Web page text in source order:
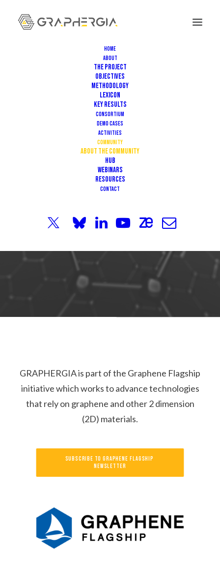
Home
About
The Project
Objectives
Methodology
Lexicon
Key Results
Consortium
Demo Cases
Activities
Community
About the community
HUB
Webinars
Resources
Contact
COMMUNITY
GRAPHERGIA is part of the Graphene Flagship
initiative which works to advance technologies
that rely on graphene and other 2 dimension
(2D) materials.
SUBSCRIBE TO GRAPHENE FLAGSHIP
NEWSLETTER